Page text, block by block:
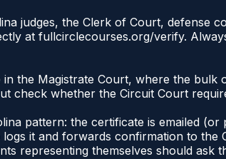
judges, the Clerk of Court, defense
at fullcirclecourses.org/verify.
the Magistrate Court, where the bulk
check whether the Circuit Court
pattern: the certificate is emailed
it and forwards confirmation to
representing themselves should ask